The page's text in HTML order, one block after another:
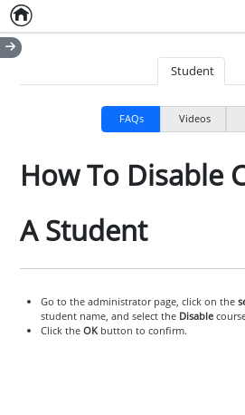
Home
Student
FAQs Videos
How To Disable
A Student
Go to the administrator page, click on the
student name, and select the Disable
Click the OKbutton to confirm.